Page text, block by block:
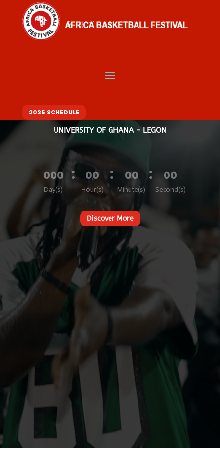
2025 SCHEDULE
Player
Basketball Festival
10 – 14 DECEMBER 2025
UNIVERSITY OF GHANA – LEGON
000
Day(s)
: 00
Hour(s)
: 00
Minute(s)
: 00
Second(s)
Discover More